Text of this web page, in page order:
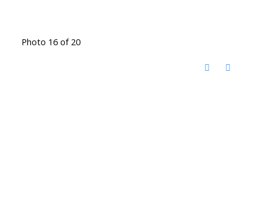
Photo 16 of 20